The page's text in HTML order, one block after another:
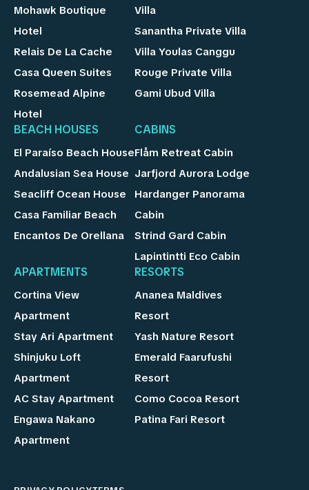
Mohawk Boutique
Hotel
Relais De La Cache
Casa Queen Suites
Rosemead Alpine
Hotel
Villa
Sanantha Private Villa
Villa Youlas Canggu
Rouge Private Villa
Gami Ubud Villa
BEACH HOUSES
El Paraíso Beach House
Andalusian Sea House
Seacliff Ocean House
Casa Familiar Beach
Encantos De Orellana
CABINS
Flåm Retreat Cabin
Jarfjord Aurora Lodge
Hardanger Panorama
Cabin
Strind Gard Cabin
Lapintintti Eco Cabin
APARTMENTS
Cortina View
Apartment
Stay Ari Apartment
Shinjuku Loft
Apartment
AC Stay Apartment
Engawa Nakano
Apartment
RESORTS
Ananea Maldives
Resort
Yash Nature Resort
Emerald Faarufushi
Resort
Como Cocoa Resort
Patina Fari Resort